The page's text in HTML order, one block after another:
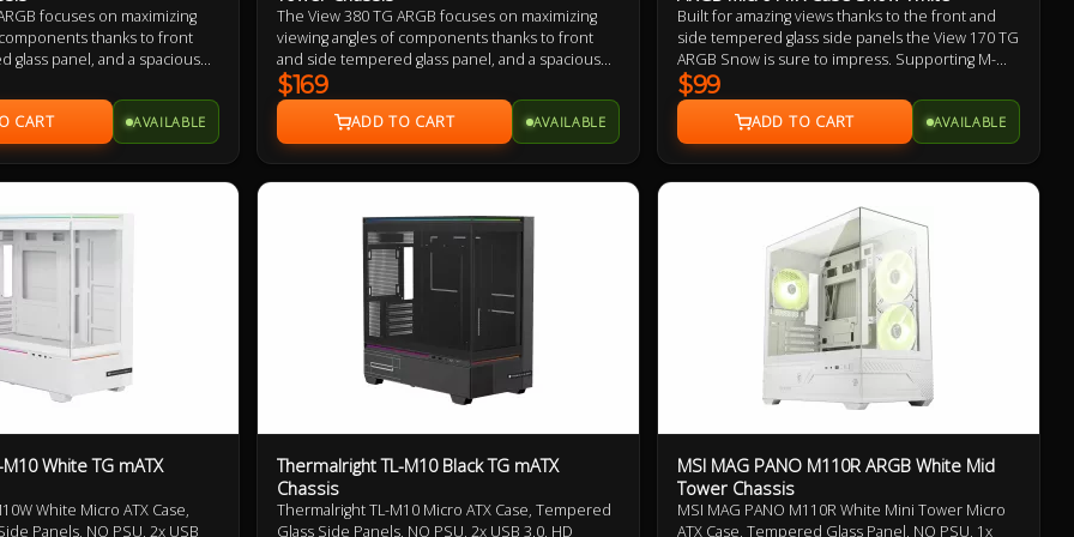
focuses on maximizing
thanks to front
glass panel, and a spacious
while still maintaining mid
with that the View 380 TG
ATX and comes with
Lite Fans preinstalled.
AVAILABLE
The View 380 TG ARGB focuses on maximizing
viewing angles of components thanks to front
and side tempered glass panel, and a spacious
dual chamber design, while still maintaining mid
tower height. Along with that the View 380 TG
ARGB supports Universal ATX and comes with
four 120mm ARGB Lite Fans preinstalled.
$169
AVAILABLE
Built for amazing views thanks to the front and
side tempered glass side panels the View 170 TG
ARGB Snow is sure to impress. Supporting M-
ATX builds, mounting points for up to 7 fans, and
a ventilated bottom shroud the View 170 TG
ARGB Snow brings flexibility in a small package.
$99
AVAILABLE
White TG mATX
White Micro ATX Case,
Panels, NO PSU, 2x USB
Thermalright TL-M10 Black TG mATX
Chassis
Thermalright TL-M10 Micro ATX Case, Tempered
Glass Side Panels, NO PSU, 2x USB 3.0, HD
MSI MAG PANO M110R ARGB White Mid
Tower Chassis
MSI MAG PANO M110R White Mini Tower Micro
ATX Case, Tempered Glass Panel, NO PSU, 1x